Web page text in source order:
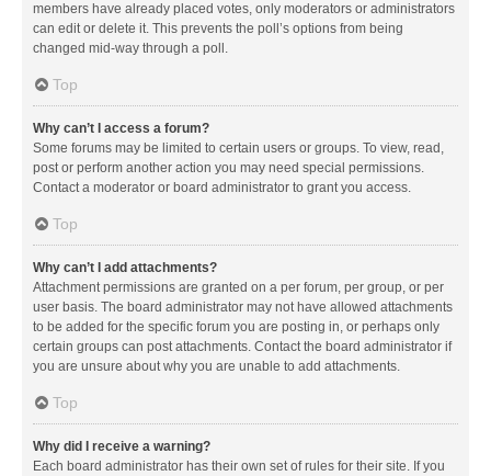
members have already placed votes, only moderators or administrators
can edit or delete it. This prevents the poll’s options from being
changed mid-way through a poll.
Top
Why can’t I access a forum?
Some forums may be limited to certain users or groups. To view, read,
post or perform another action you may need special permissions.
Contact a moderator or board administrator to grant you access.
Top
Why can’t I add attachments?
Attachment permissions are granted on a per forum, per group, or per
user basis. The board administrator may not have allowed attachments
to be added for the specific forum you are posting in, or perhaps only
certain groups can post attachments. Contact the board administrator if
you are unsure about why you are unable to add attachments.
Top
Why did I receive a warning?
Each board administrator has their own set of rules for their site. If you